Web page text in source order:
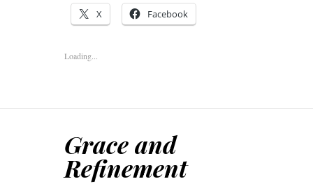
X Facebook
Loading...
Grace and
Refinement